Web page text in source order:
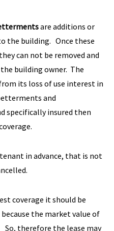
are additions or
the building. Once these
can not be removed and
building owner. The
its loss of use interest in
and
specifically insured then
in advance, that is not
coverage it should be
the market value of
therefore the lease may